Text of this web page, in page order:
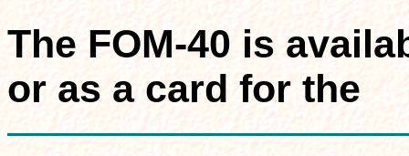
The FOM-40 is
or as a card for the